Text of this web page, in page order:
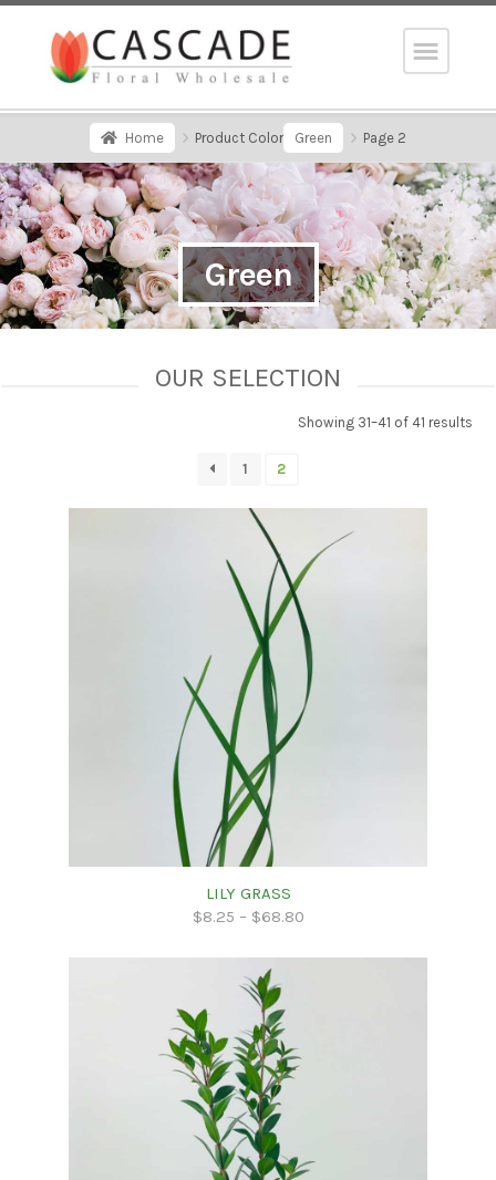
Home Product Color Green Page 2
Green
OUR SELECTION
Showing 31–41 of 41 results
1 2
LILY GRASS
$8.25 – $68.80